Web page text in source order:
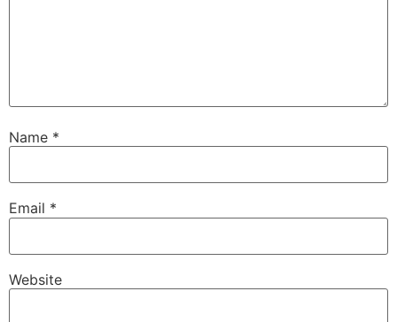
Name *
Email *
Website